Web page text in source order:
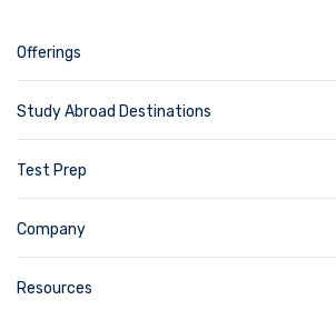
Offerings
Study Abroad Destinations
Test Prep
Company
Resources